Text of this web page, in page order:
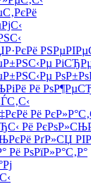
Рё
Рё
Рё
РґР»СЏ
Рё РѕРїР»Р°С‚Р°